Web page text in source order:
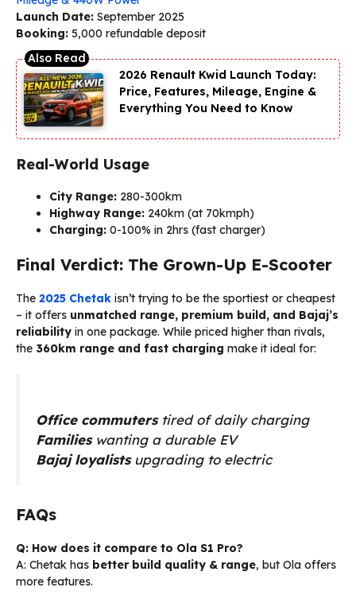
Launch Date: September 2025
Booking: ₹5,000 refundable deposit
2026 Renault Kwid Launch Today:
Price, Features, Mileage, Engine &
Everything You Need to Know
Real-World Usage
City Range: 280-300km
Highway Range: 240km (at 70kmph)
Charging: 0-100% in 2hrs (fast charger)
Final Verdict: The Grown-Up E-Scooter
The 2025 Chetak isn’t trying to be the sportiest or cheapest
– it offers unmatched range, premium build, and Bajaj’s
reliability in one package. While priced higher than rivals,
the 360km range and fast charging make it ideal for:
Office commuterstired of daily charging
Familieswanting a durable EV
Bajaj loyalistsupgrading to electric
FAQs
Q: How does it compare to Ola S1 Pro?
A: Chetak has better build quality & range, but Ola offers
more features.